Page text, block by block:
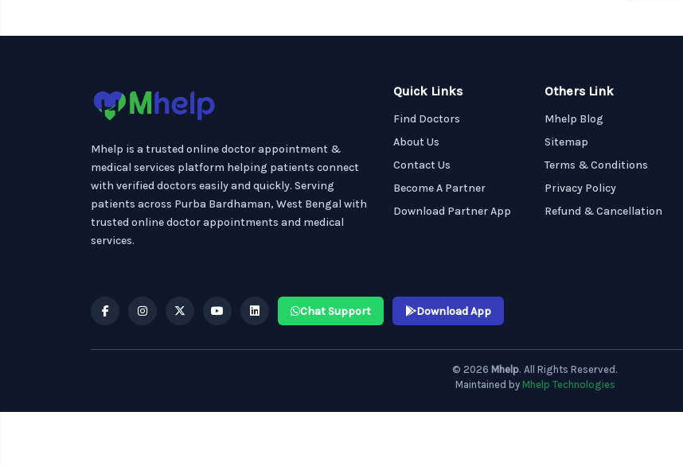
Mhelp is a trusted online doctor appointment &
medical services platform helping patients connect
with verified doctors easily and quickly. Serving
patients across Purba Bardhaman, West Bengal with
trusted online doctor appointments and medical
services.
Quick Links
Find Doctors
About Us
Contact Us
Become A Partner
Download Partner App
Others Link
Mhelp Blog
Sitemap
Terms & Conditions
Privacy Policy
Refund & Cancellation
Chat Support Download App
© 2026 Mhelp. All Rights Reserved.
Maintained by Mhelp Technologies